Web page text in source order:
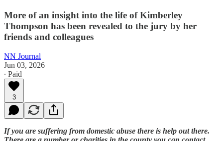
More of an insight into the life of Kimberley
Thompson has been revealed to the jury by her
friends and colleagues
NN Journal
Jun 03, 2026
∙ Paid
3
If you are suffering from domestic abuse there is help out there.